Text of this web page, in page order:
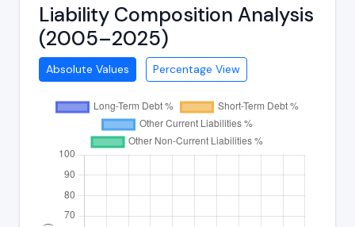
Liability Composition Analysis
(2005–2025)
Absolute Values Percentage View